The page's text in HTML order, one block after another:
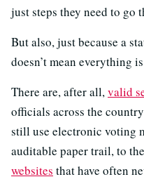
just steps they need to go
But also, just because a
doesn’t mean everything
There are, after all, valid
officials across the
still use electronic voting
auditable paper trail, to the
websites that have often